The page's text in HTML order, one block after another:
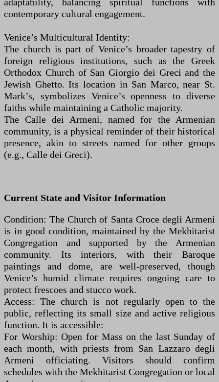
contemporary cultural engagement.
Venice’s Multicultural Identity:
The church is part of Venice’s broader tapestry of
foreign religious institutions, such as the Greek
Orthodox Church of San Giorgio dei Greci and the
Jewish Ghetto. Its location in San Marco, near St.
Mark’s, symbolizes Venice’s openness to diverse
faiths while maintaining a Catholic majority.
The Calle dei Armeni, named for the Armenian
community, is a physical reminder of their historical
presence, akin to streets named for other groups
(e.g., Calle dei Greci).
Current State and Visitor Information
Condition: The Church of Santa Croce degli Armeni
is in good condition, maintained by the Mekhitarist
Congregation and supported by the Armenian
community. Its interiors, with their Baroque
paintings and dome, are well-preserved, though
Venice’s humid climate requires ongoing care to
protect frescoes and stucco work.
Access: The church is not regularly open to the
public, reflecting its small size and active religious
function. It is accessible:
For Worship: Open for Mass on the last Sunday of
each month, with priests from San Lazzaro degli
Armeni officiating. Visitors should confirm
schedules with the Mekhitarist Congregation or local